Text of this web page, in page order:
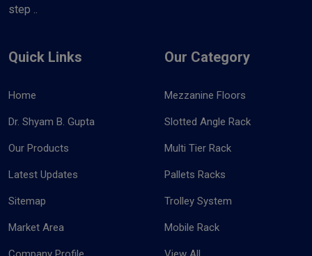
step ..
Quick Links
Home
Dr. Shyam B. Gupta
Our Products
Latest Updates
Sitemap
Market Area
Our Category
Mezzanine Floors
Slotted Angle Rack
Multi Tier Rack
Pallets Racks
Trolley System
Mobile Rack